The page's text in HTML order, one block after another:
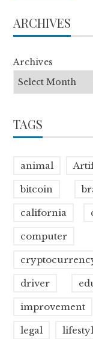
ARCHIVES
Archives
TAGS
animal
bitcoin
california
computer
driver
improvement
legal